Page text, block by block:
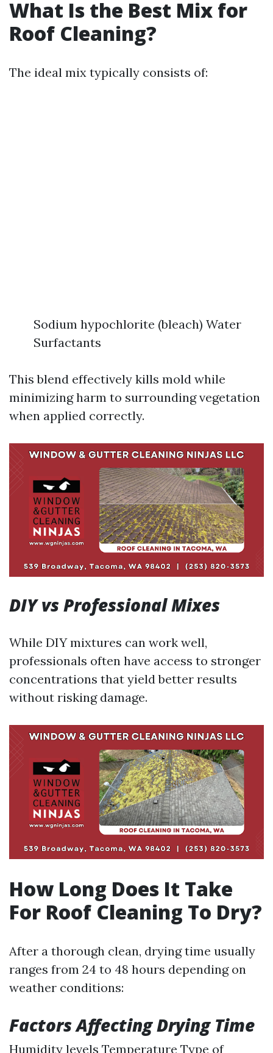
What Is the Best Mix for
Roof Cleaning?
The ideal mix typically consists of:
Sodium hypochlorite (bleach) Water
Surfactants
This blend effectively kills mold while
minimizing harm to surrounding vegetation
when applied correctly.
DIY vs Professional Mixes
While DIY mixtures can work well,
professionals often have access to stronger
concentrations that yield better results
without risking damage.
How Long Does It Take
For Roof Cleaning To Dry?
After a thorough clean, drying time usually
ranges from 24 to 48 hours depending on
weather conditions:
Factors Affecting Drying Time
Humidity levels Temperature Type of